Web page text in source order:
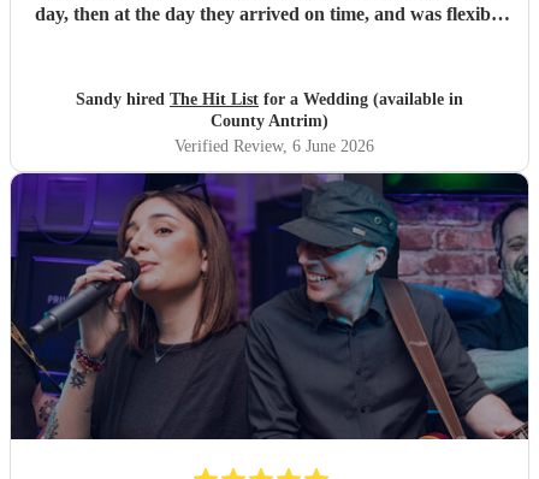
day, then at the day they arrived on time, and was flexible
Sandy hired The Hit List for a Wedding (available in
County Antrim)
Verified Review, 6 June 2026